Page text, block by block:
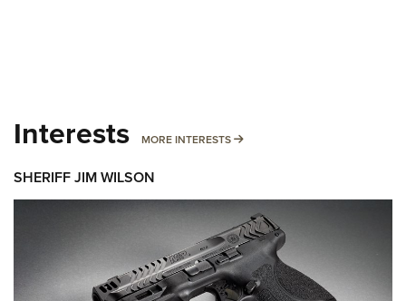
Interests MORE INTERESTS MORE INTERESTS
SHERIFF JIM WILSON